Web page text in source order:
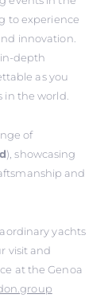
to experience
innovation.
depth
as you
in the world.
of
), showcasing
and
yachts
visit and
at the Genoa